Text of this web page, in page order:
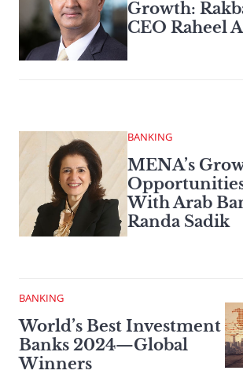
Growth:
CEO Raheel
BANKING
MENA’s
With Arab
Randa Sadik
BANKING
World’s Best Investment
Banks 2024—Global
Winners